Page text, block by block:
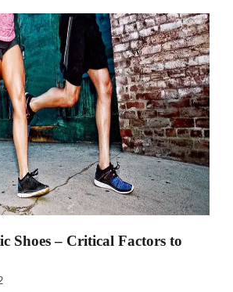
Shoes – Critical Factors to